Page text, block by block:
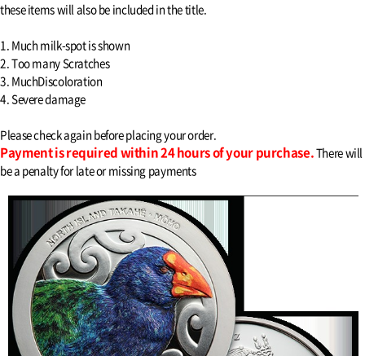
these items will also be included in the title.
1. Much milk-spot is shown
2. Too many Scratches
3. MuchDiscoloration
4. Severe damage
Please check again before placing your order.
Payment is required within 24 hours of your purchase.There will
be a penalty for late or missing payments